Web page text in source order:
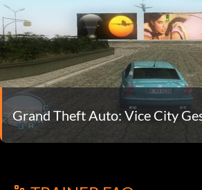
Grand Theft Auto: Vice City